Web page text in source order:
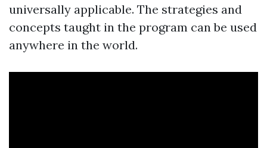
universally applicable. The strategies and
concepts taught in the program can be used
anywhere in the world.